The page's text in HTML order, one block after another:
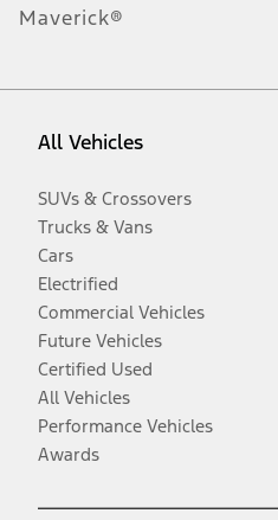
Maverick®
All Vehicles
SUVs & Crossovers
Trucks & Vans
Cars
Electrified
Commercial Vehicles
Future Vehicles
Certified Used
All Vehicles
Performance Vehicles
Awards